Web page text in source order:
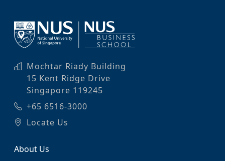
Mochtar Riady Building
15 Kent Ridge Drive
Singapore 119245
+65 6516-3000
Locate Us
About Us